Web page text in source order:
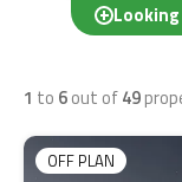
1 to 6out of49
OFF PLAN